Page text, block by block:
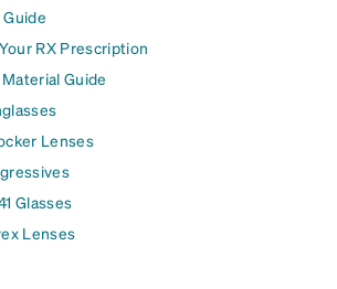
RX Prescription
Guide
Lenses
Glasses
Lenses